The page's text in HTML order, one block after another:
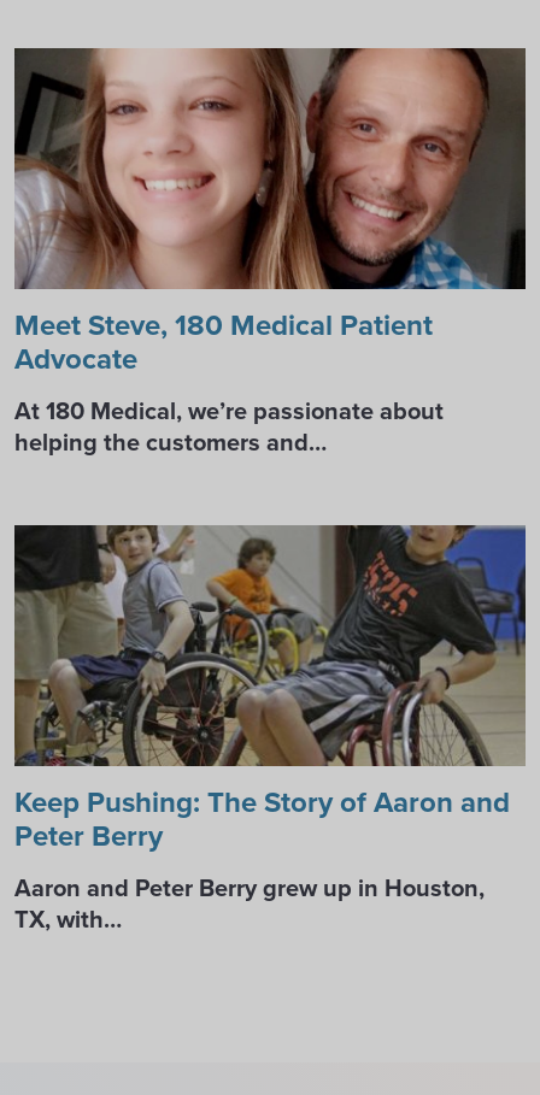
Meet Steve, 180 Medical Patient
Advocate
At 180 Medical, we’re passionate about
helping the customers and…
Keep Pushing: The Story of Aaron and
Peter Berry
Aaron and Peter Berry grew up in Houston,
TX, with…